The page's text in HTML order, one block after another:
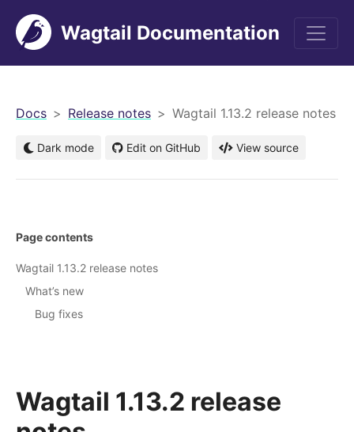
Wagtail Documentation
Docs Release notes Wagtail 1.13.2 release notes
Dark mode Edit on GitHub View source
Wagtail 1.13.2 release
Page contents
Wagtail 1.13.2 release notes
What’s new
Bug fixes